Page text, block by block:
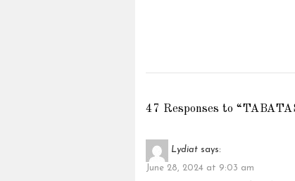
47 Responses to
Lydiat says:
June 28, 2024 at 9:03 am